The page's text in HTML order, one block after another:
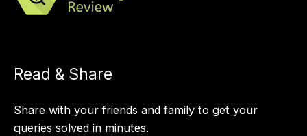
Read & Share
Share with your friends and family to get your
queries solved in minutes.